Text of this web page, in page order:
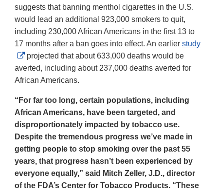
suggests that banning menthol cigarettes in the U.S.
would lead an additional 923,000 smokers to quit,
including 230,000 African Americans in the first 13 to
17 months after a ban goes into effect. An earlier study
External
Link
Disclaimer
projected that about 633,000 deaths would be
averted, including about 237,000 deaths averted for
African Americans.
“For far too long, certain populations, including
African Americans, have been targeted, and
disproportionately impacted by tobacco use.
Despite the tremendous progress we’ve made in
getting people to stop smoking over the past 55
years, that progress hasn’t been experienced by
everyone equally,” said Mitch Zeller, J.D., director
of the FDA’s Center for Tobacco Products. “These